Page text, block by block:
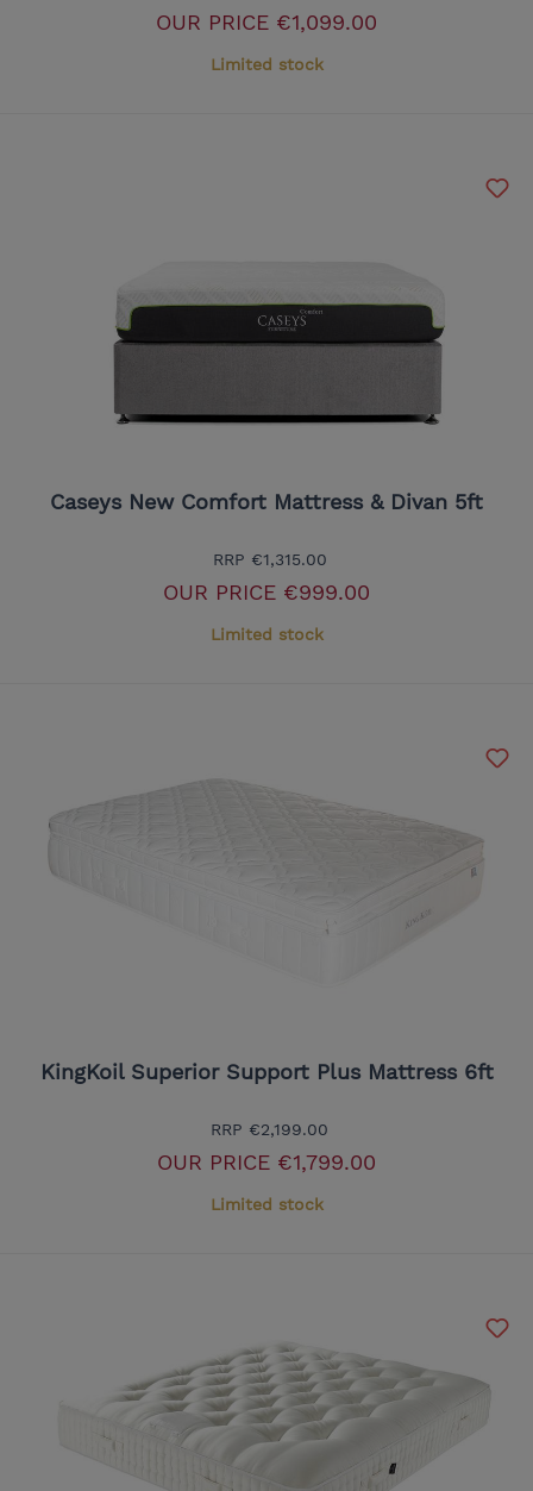
OUR PRICE €1,099.00
Limited stock
Caseys New Comfort Mattress & Divan 5ft
RRP €1,315.00
OUR PRICE €999.00
Limited stock
KingKoil Superior Support Plus Mattress 6ft
RRP €2,199.00
OUR PRICE €1,799.00
Limited stock